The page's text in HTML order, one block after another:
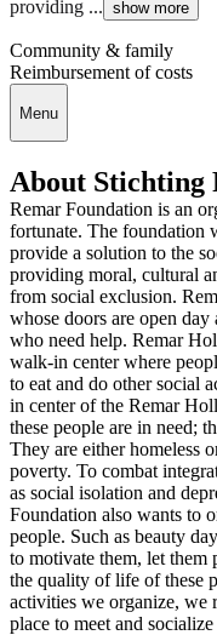
providing ... show more
Community & family
Reimbursement of costs
Menu
About Stichting
Remar Foundation is an
fortunate. The foundation
provide a solution to the
providing moral, cultural
from social exclusion.
whose doors are open
who need help. Remar
walk-in center where
to eat and do other social
in center of the Remar
these people are in need;
They are either homeless
poverty. To combat
as social isolation and
Foundation also wants to
people. Such as beauty
to motivate them, let
the quality of life of these
activities we organize, we
place to meet and